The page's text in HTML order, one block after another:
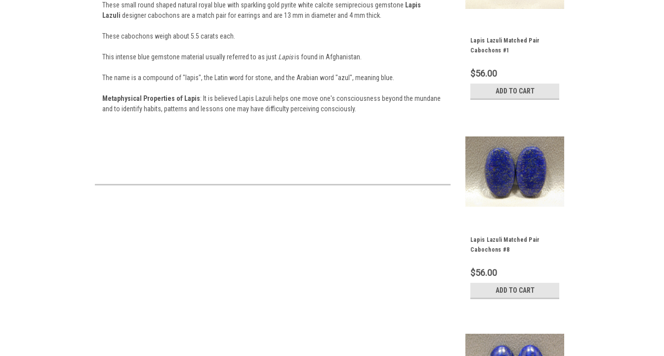
These small round shaped natural royal blue with sparkling gold pyrite white calcite semiprecious gemstone Lapis
Lazuli designer cabochons are a match pair for earrings and are 13 mm in diameter and 4 mm thick.
These cabochons weigh about 5.5 carats each.
This intense blue gemstone material usually referred to as just Lapisis found in Afghanistan.
The name is a compound of "lapis", the Latin word for stone, and the Arabian word "azul", meaning blue.
Metaphysical Properties of Lapis: It is believed Lapis Lazuli helps one move one's consciousness beyond the mundane
and to identify habits, patterns and lessons one may have difficulty perceiving consciously.
Lapis Lazuli Matched Pair
Cabochons #1
$56.00
ADD TO CART
Lapis Lazuli Matched Pair
Cabochons #8
$56.00
ADD TO CART